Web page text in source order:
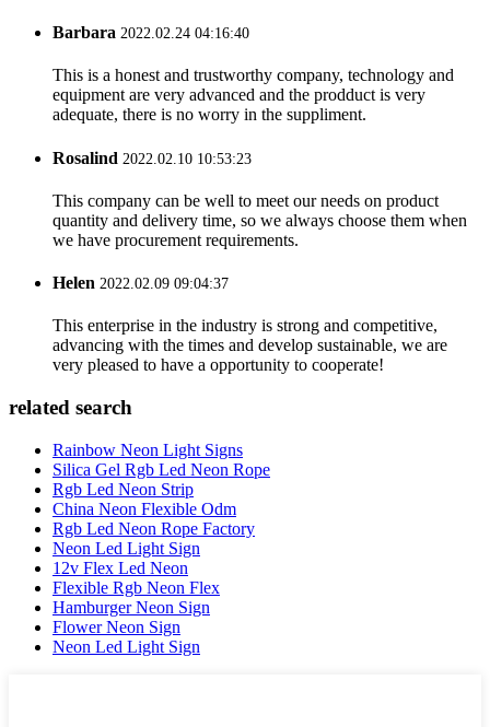
Barbara 2022.02.24 04:16:40
This is a honest and trustworthy company, technology and
equipment are very advanced and the prodduct is very
adequate, there is no worry in the suppliment.
Rosalind 2022.02.10 10:53:23
This company can be well to meet our needs on product
quantity and delivery time, so we always choose them when
we have procurement requirements.
Helen 2022.02.09 09:04:37
This enterprise in the industry is strong and competitive,
advancing with the times and develop sustainable, we are
very pleased to have a opportunity to cooperate!
related search
Rainbow Neon Light Signs
Silica Gel Rgb Led Neon Rope
Rgb Led Neon Strip
China Neon Flexible Odm
Rgb Led Neon Rope Factory
Neon Led Light Sign
12v Flex Led Neon
Flexible Rgb Neon Flex
Hamburger Neon Sign
Flower Neon Sign
Neon Led Light Sign